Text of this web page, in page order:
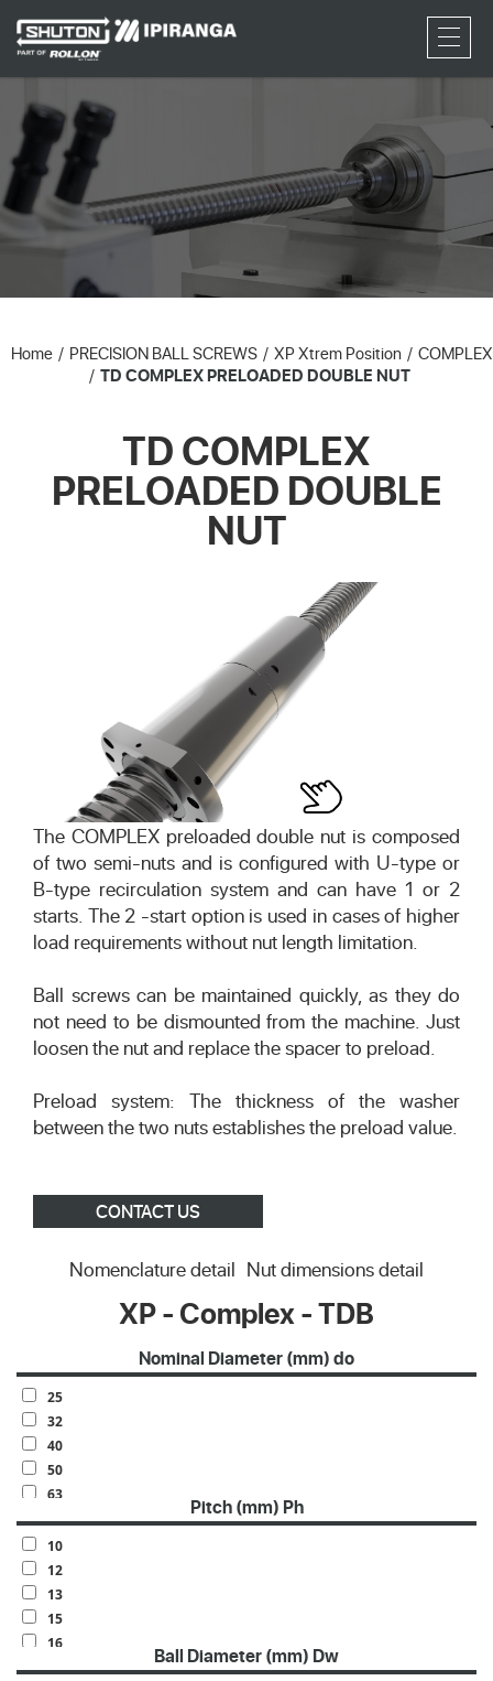
RFQ
Home PRECISION BALL SCREWS XP Xtrem Position
COMPLEX
TD COMPLEX PRELOADED DOUBLE NUT
TD COMPLEX
PRELOADED DOUBLE
NUT
The COMPLEX preloaded double nut is composed
of two semi-nuts and is configured with U-type or
B-type recirculation system and can have 1 or 2
starts. The 2 -start option is used in cases of higher
load requirements without nut length limitation.
Ball screws can be maintained quickly, as they do
not need to be dismounted from the machine. Just
loosen the nut and replace the spacer to preload.
Preload system: The thickness of the washer
between the two nuts establishes the preload value.
CONTACT US
Nomenclature detail Nut dimensions detail
XP - Complex - TDB
Nominal Diameter (mm) do
25
32
40
50
63
70
80
100
120
140
160
Pitch (mm) Ph
10
12
13
15
16
20
Ball Diameter (mm) Dw